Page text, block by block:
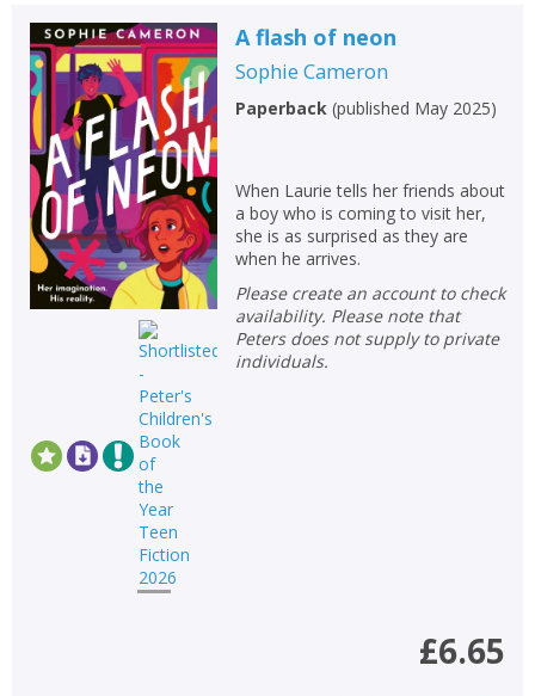
A flash of neon
Sophie Cameron
Paperback (published May 2025)
When Laurie tells her friends about
a boy who is coming to visit her,
she is as surprised as they are
when he arrives.
Please create an account to check
availability. Please note that
Peters does not supply to private
individuals.
£6.65